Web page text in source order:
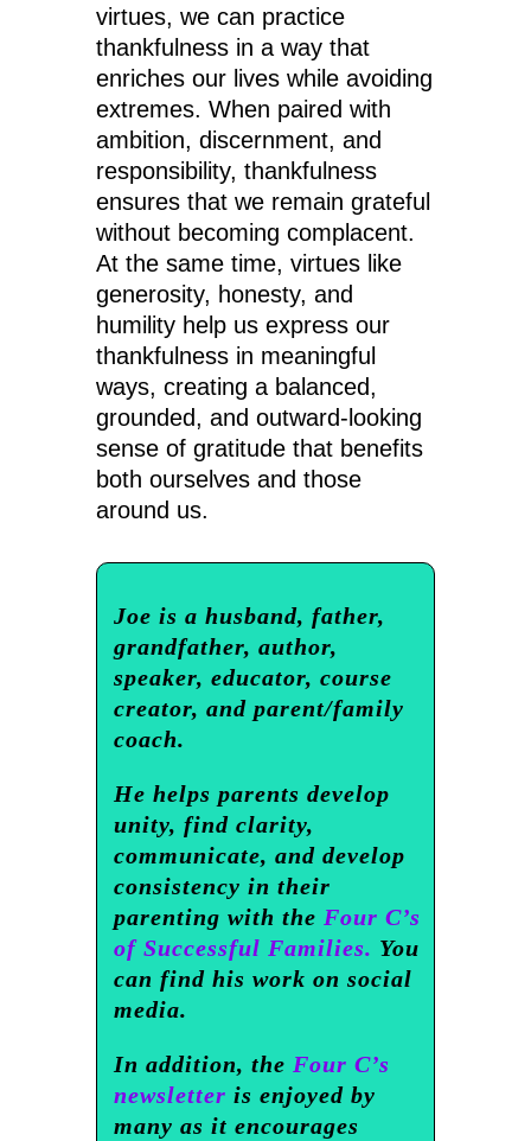
virtues, we can practice
thankfulness in a way that
enriches our lives while avoiding
extremes. When paired with
ambition, discernment, and
responsibility, thankfulness
ensures that we remain grateful
without becoming complacent.
At the same time, virtues like
generosity, honesty, and
humility help us express our
thankfulness in meaningful
ways, creating a balanced,
grounded, and outward-looking
sense of gratitude that benefits
both ourselves and those
around us.
Joe is a husband, father,
grandfather, author,
speaker, educator, course
creator, and parent/family
coach.
He helps parents develop
unity, find clarity,
communicate, and develop
consistency in their
parenting with the Four C’s
of Successful Families. You
can find his work on social
media.
In addition, the Four C’s
newsletter is enjoyed by
many as it encourages